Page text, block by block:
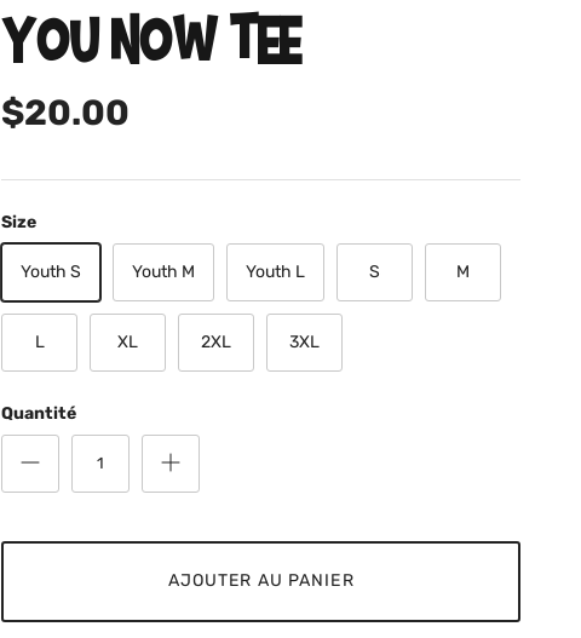
YOU NOW TEE
$20.00
Size
Youth S Youth M Youth L S M
L XL 2XL 3XL
Quantité
AJOUTER AU PANIER